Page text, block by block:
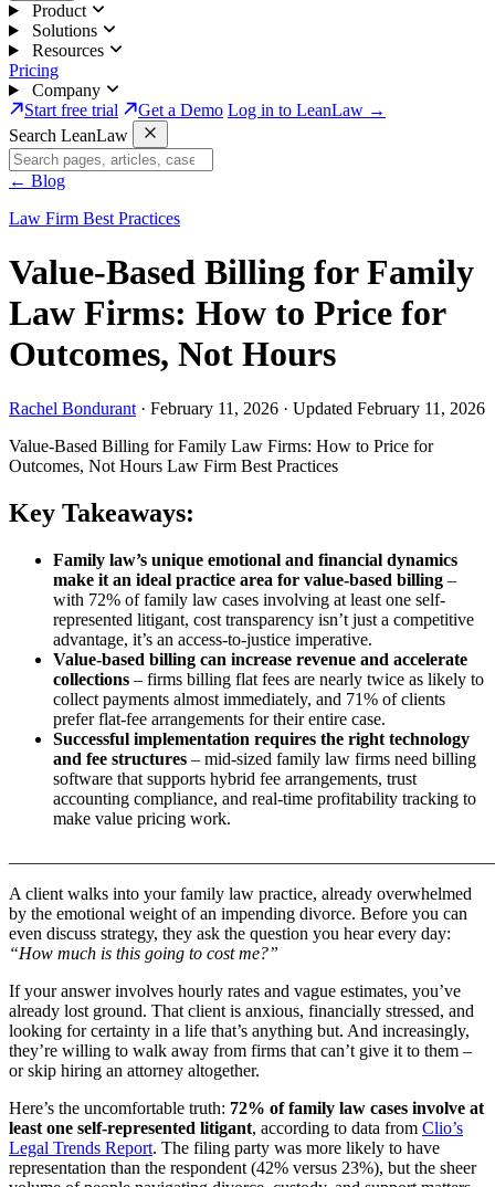
Product
Solutions
Resources
Pricing
Company
Start free trial
Get a Demo Log in to LeanLaw →
Search LeanLaw
← Blog
Law Firm Best Practices
Value-Based Billing for Family
Law Firms: How to Price for
Outcomes, Not Hours
Rachel Bondurant · February 11, 2026 · Updated February 11, 2026
Value-Based Billing for Family Law Firms: How to Price for
Outcomes, Not Hours Law Firm Best Practices
Key Takeaways:
Family law’s unique emotional and financial dynamics
make it an ideal practice area for value-based billing –
with 72% of family law cases involving at least one self-
represented litigant, cost transparency isn’t just a competitive
advantage, it’s an access-to-justice imperative.
Value-based billing can increase revenue and accelerate
collections – firms billing flat fees are nearly twice as likely to
collect payments almost immediately, and 71% of clients
prefer flat-fee arrangements for their entire case.
Successful implementation requires the right technology
and fee structures – mid-sized family law firms need billing
software that supports hybrid fee arrangements, trust
accounting compliance, and real-time profitability tracking to
make value pricing work.
A client walks into your family law practice, already overwhelmed
by the emotional weight of an impending divorce. Before you can
even discuss strategy, they ask the question you hear every day:
“How much is this going to cost me?”
If your answer involves hourly rates and vague estimates, you’ve
already lost ground. That client is anxious, financially stressed, and
looking for certainty in a life that’s anything but. And increasingly,
they’re willing to walk away from firms that can’t give it to them –
or skip hiring an attorney altogether.
Here’s the uncomfortable truth: 72% of family law cases involve at
least one self-represented litigant, according to data from Clio’s
Legal Trends Report. The filing party was more likely to have
representation than the respondent (42% versus 23%), but the sheer